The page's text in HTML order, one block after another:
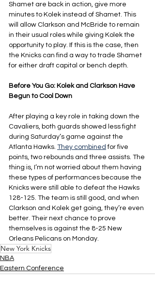
Shamet are back in action, give more
minutes to Kolek instead of Shamet. This
will allow Clarkson and McBride to remain
in their usual roles while giving Kolek the
opportunity to play. If this is the case, then
the Knicks can find a way to trade Shamet
for either draft capital or bench depth.
Before You Go: Kolek and Clarkson Have
Begun to Cool Down
After playing a key role in taking down the
Cavaliers, both guards showed less fight
during Saturday’s game against the
Atlanta Hawks. They combined for five
points, two rebounds and three assists. The
thing is, I’m not worried about them having
these types of performances because the
Knicks were still able to defeat the Hawks
128-125. The team is still good, and when
Clarkson and Kolek get going, they’re even
better. Their next chance to prove
themselves is against the 8-25 New
Orleans Pelicans on Monday.
New York Knicks
NBA
Eastern Conference